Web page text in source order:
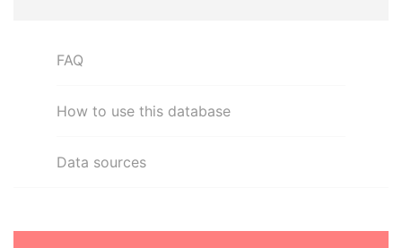
FAQ
How to use this database
Data sources